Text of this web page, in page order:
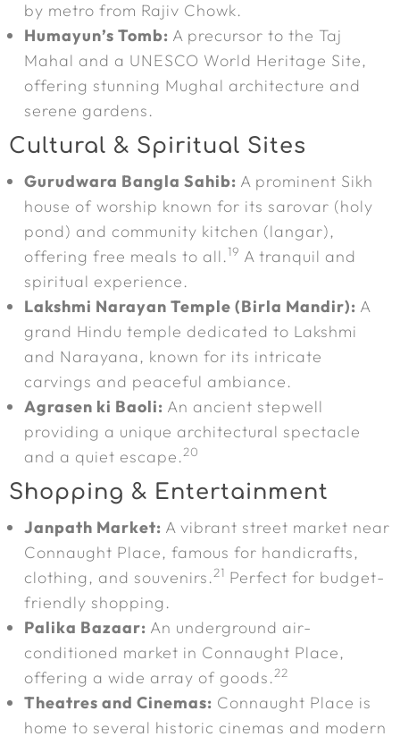
by metro from Rajiv Chowk.
Humayun’s Tomb: A precursor to the Taj
Mahal and a UNESCO World Heritage Site,
offering stunning Mughal architecture and
serene gardens.
Cultural & Spiritual Sites
Gurudwara Bangla Sahib: A prominent Sikh
house of worship known for its sarovar (holy
pond) and community kitchen (langar),
offering free meals to all.19 A tranquil and
spiritual experience.
Lakshmi Narayan Temple (Birla Mandir): A
grand Hindu temple dedicated to Lakshmi
and Narayana, known for its intricate
carvings and peaceful ambiance.
Agrasen ki Baoli: An ancient stepwell
providing a unique architectural spectacle
and a quiet escape.20
Shopping & Entertainment
Janpath Market: A vibrant street market near
Connaught Place, famous for handicrafts,
clothing, and souvenirs.21 Perfect for budget-
friendly shopping.
Palika Bazaar: An underground air-
conditioned market in Connaught Place,
offering a wide array of goods.22
Theatres and Cinemas: Connaught Place is
home to several historic cinemas and modern